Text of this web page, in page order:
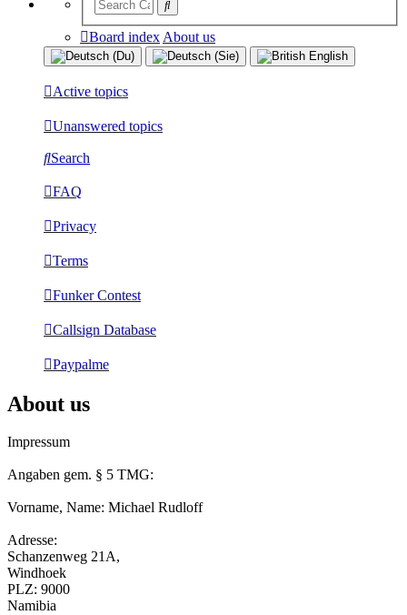
Board index About us
Active topics
Unanswered topics
Search
FAQ
Privacy
Terms
Funker Contest
Callsign Database
Paypalme
About us
Impressum
Angaben gem. § 5 TMG:
Vorname, Name: Michael Rudloff
Adresse:
Schanzenweg 21A,
Windhoek
PLZ: 9000
Namibia